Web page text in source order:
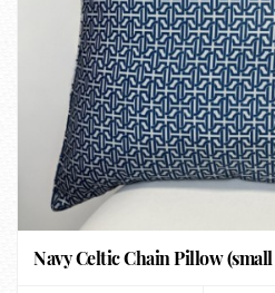
Navy Celtic Chain Pillow (small